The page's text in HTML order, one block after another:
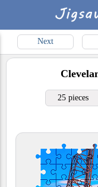
Next
25 pieces